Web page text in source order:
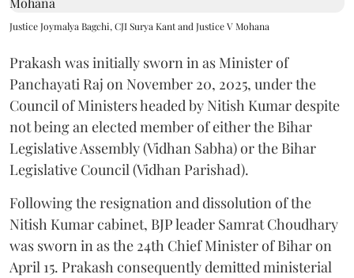
Justice Joymalya Bagchi, CJI Surya Kant and Justice V Mohana
Prakash was initially sworn in as Minister of
Panchayati Raj on November 20, 2025, under the
Council of Ministers headed by Nitish Kumar despite
not being an elected member of either the Bihar
Legislative Assembly (Vidhan Sabha) or the Bihar
Legislative Council (Vidhan Parishad).
Following the resignation and dissolution of the
Nitish Kumar cabinet, BJP leader Samrat Choudhary
was sworn in as the 24th Chief Minister of Bihar on
April 15. Prakash consequently demitted ministerial